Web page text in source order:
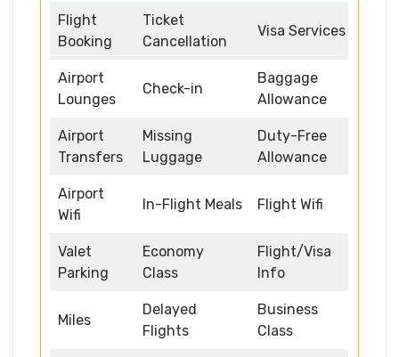
Flight
Booking
Ticket
Cancellation
Visa Services
Airport
Lounges
Check-in
Baggage
Allowance
Airport
Transfers
Missing
Luggage
Duty-Free
Allowance
Airport
Wifi
In-Flight Meals Flight Wifi
Valet
Parking
Economy
Class
Flight/Visa
Info
Miles
Delayed
Flights
Business
Class